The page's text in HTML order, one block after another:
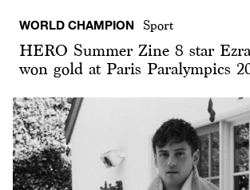
WORLD CHAMPION Sport
HERO Summer Zine 8 star
won gold at Paris Paralympics